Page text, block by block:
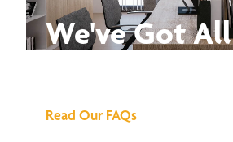
We've Got
Read Our FAQs